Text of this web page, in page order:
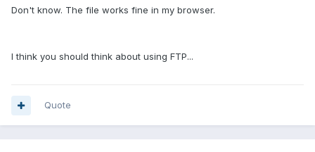
Don't know. The file works fine in my browser.
I think you should think about using FTP...
Quote